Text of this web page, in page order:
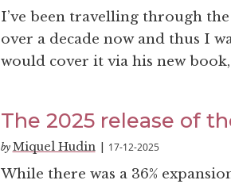
I’ve been travelling through
over a decade now and thus I
would cover it via his new
The 2025 release of
by Miquel Hudin| 17-12-2025
While there was a 36%